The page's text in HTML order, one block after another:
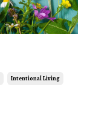
Intentional Living